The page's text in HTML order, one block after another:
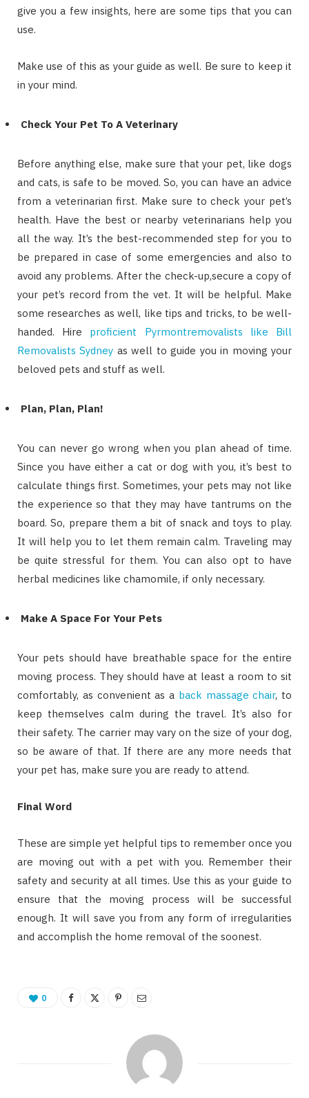
give you a few insights, here are some tips that you can
use.
Make use of this as your guide as well. Be sure to keep it
in your mind.
Check Your Pet To A Veterinary
Before anything else, make sure that your pet, like dogs
and cats, is safe to be moved. So, you can have an advice
from a veterinarian first. Make sure to check your pet’s
health. Have the best or nearby veterinarians help you
all the way. It’s the best-recommended step for you to
be prepared in case of some emergencies and also to
avoid any problems. After the check-up,secure a copy of
your pet’s record from the vet. It will be helpful. Make
some researches as well, like tips and tricks, to be well-
handed. Hire proficient Pyrmontremovalists like Bill
Removalists Sydney as well to guide you in moving your
beloved pets and stuff as well.
Plan, Plan, Plan!
You can never go wrong when you plan ahead of time.
Since you have either a cat or dog with you, it’s best to
calculate things first. Sometimes, your pets may not like
the experience so that they may have tantrums on the
board. So, prepare them a bit of snack and toys to play.
It will help you to let them remain calm. Traveling may
be quite stressful for them. You can also opt to have
herbal medicines like chamomile, if only necessary.
Make A Space For Your Pets
Your pets should have breathable space for the entire
moving process. They should have at least a room to sit
comfortably, as convenient as a back massage chair, to
keep themselves calm during the travel. It’s also for
their safety. The carrier may vary on the size of your dog,
so be aware of that. If there are any more needs that
your pet has, make sure you are ready to attend.
Final Word
These are simple yet helpful tips to remember once you
are moving out with a pet with you. Remember their
safety and security at all times. Use this as your guide to
ensure that the moving process will be successful
enough. It will save you from any form of irregularities
and accomplish the home removal of the soonest.
0